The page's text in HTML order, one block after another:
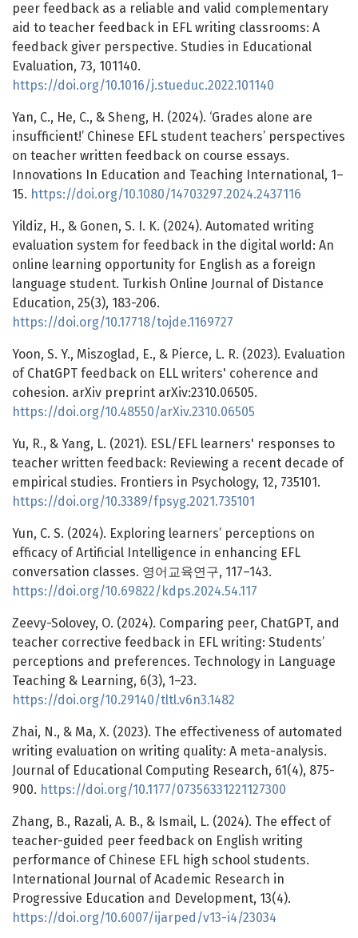
peer feedback as a reliable and valid complementary
aid to teacher feedback in EFL writing classrooms: A
feedback giver perspective. Studies in Educational
Evaluation, 73, 101140.
https://doi.org/10.1016/j.stueduc.2022.101140
Yan, C., He, C., & Sheng, H. (2024). ‘Grades alone are
insufficient!’ Chinese EFL student teachers’ perspectives
on teacher written feedback on course essays.
Innovations In Education and Teaching International, 1–
15. https://doi.org/10.1080/14703297.2024.2437116
Yildiz, H., & Gonen, S. I. K. (2024). Automated writing
evaluation system for feedback in the digital world: An
online learning opportunity for English as a foreign
language student. Turkish Online Journal of Distance
Education, 25(3), 183-206.
https://doi.org/10.17718/tojde.1169727
Yoon, S. Y., Miszoglad, E., & Pierce, L. R. (2023). Evaluation
of ChatGPT feedback on ELL writers' coherence and
cohesion. arXiv preprint arXiv:2310.06505.
https://doi.org/10.48550/arXiv.2310.06505
Yu, R., & Yang, L. (2021). ESL/EFL learners' responses to
teacher written feedback: Reviewing a recent decade of
empirical studies. Frontiers in Psychology, 12, 735101.
https://doi.org/10.3389/fpsyg.2021.735101
Yun, C. S. (2024). Exploring learners’ perceptions on
efficacy of Artificial Intelligence in enhancing EFL
conversation classes. 영어교육연구, 117–143.
https://doi.org/10.69822/kdps.2024.54.117
Zeevy-Solovey, O. (2024). Comparing peer, ChatGPT, and
teacher corrective feedback in EFL writing: Students’
perceptions and preferences. Technology in Language
Teaching & Learning, 6(3), 1–23.
https://doi.org/10.29140/tltl.v6n3.1482
Zhai, N., & Ma, X. (2023). The effectiveness of automated
writing evaluation on writing quality: A meta-analysis.
Journal of Educational Computing Research, 61(4), 875-
900. https://doi.org/10.1177/07356331221127300
Zhang, B., Razali, A. B., & Ismail, L. (2024). The effect of
teacher-guided peer feedback on English writing
performance of Chinese EFL high school students.
International Journal of Academic Research in
Progressive Education and Development, 13(4).
https://doi.org/10.6007/ijarped/v13-i4/23034